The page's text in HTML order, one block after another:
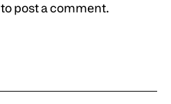
to post a comment.